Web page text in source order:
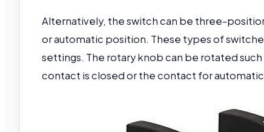
Alternatively, the switch can be three-
or automatic position. These types of
settings. The rotary knob can be rotated
contact is closed or the contact for automatic